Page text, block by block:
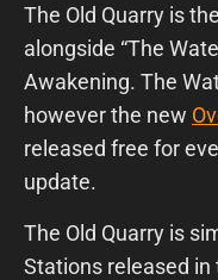
The Old Quarry is
alongside “The
Awakening. The
however the new
released free for
update.
The Old Quarry is
Stations released